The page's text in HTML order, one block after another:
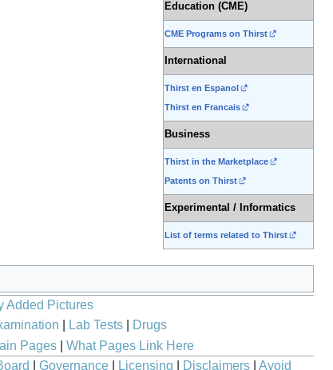
Education (CME)
CME Programs on Thirst
International
Thirst en Espanol
Thirst en Francais
Business
Thirst in the Marketplace
Patents on Thirst
Experimental / Informatics
List of terms related to Thirst
Added Pictures
Lab Tests|
Drugs
Pages| What Pages Link Here
Governance Licensing Disclaimers Avoid